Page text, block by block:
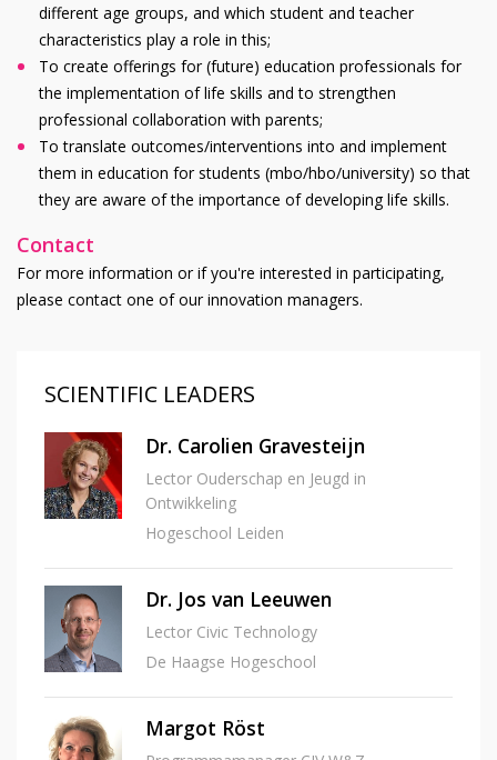
different age groups, and which student and teacher
characteristics play a role in this;
To create offerings for (future) education professionals for
the implementation of life skills and to strengthen
professional collaboration with parents;
To translate outcomes/interventions into and implement
them in education for students (mbo/hbo/university) so that
they are aware of the importance of developing life skills.
Contact
For more information or if you're interested in participating,
please contact one of our innovation managers.
SCIENTIFIC LEADERS
Dr. Carolien Gravesteijn
Lector Ouderschap en Jeugd in
Ontwikkeling
Hogeschool Leiden
Dr. Jos van Leeuwen
Lector Civic Technology
De Haagse Hogeschool
Margot Röst